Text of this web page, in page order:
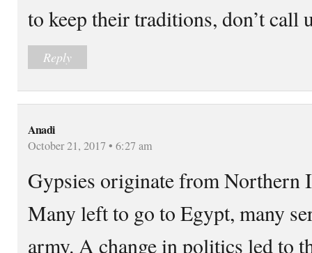
to keep their traditions, don’t call
Reply
Anadi
October 21, 2017 • 6:27 am
Gypsies originate from Northern
Many left to go to Egypt, many
army. A change in politics led to